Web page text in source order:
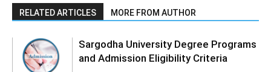
RELATED ARTICLES MORE FROM AUTHOR
Sargodha University Degree Programs
and Admission Eligibility Criteria